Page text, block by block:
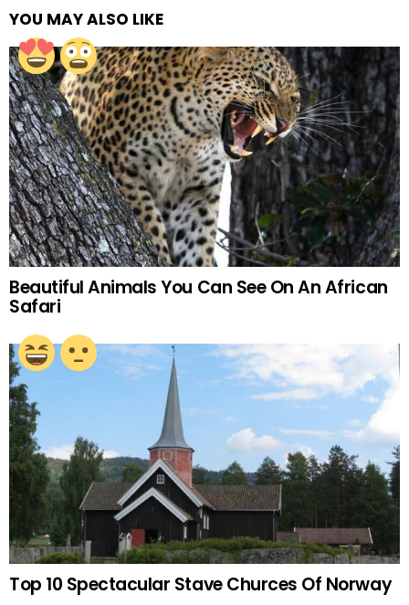
YOU MAY ALSO LIKE
Beautiful Animals You Can See On An African
Safari
Top 10 Spectacular Stave Churces Of Norway